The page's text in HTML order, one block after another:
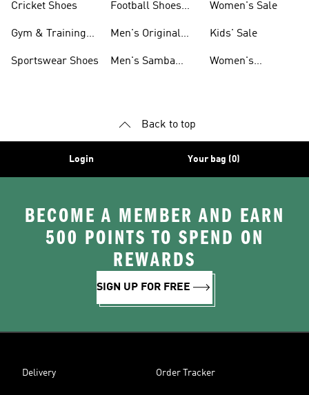
Cricket Shoes
Gym & Training
Sportswear Shoes
Football Shoes
Men's Original
Men's Samba
Women's Sale
Kids' Sale
Women's
Back to top
Login Your bag (0)
BECOME A MEMBER AND EARN
500 POINTS TO SPEND ON
REWARDS
SIGN UP FOR FREE
Delivery Order Tracker